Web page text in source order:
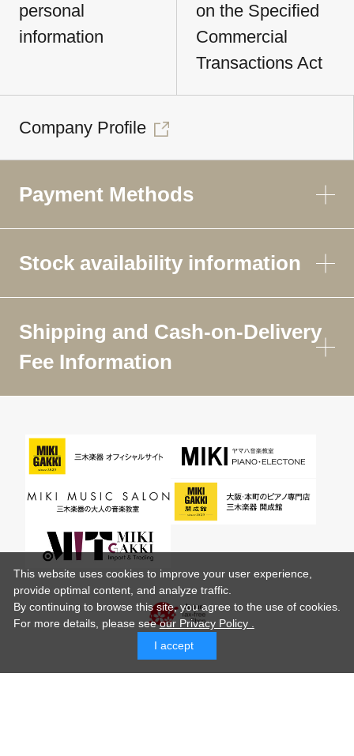
personal
information
on the Specified
Commercial
Transactions Act
Company Profile
Payment Methods
Stock availability information
Shipping and Cash-on-Delivery
Fee Information
This website uses cookies to improve your user experience,
provide optimal content, and analyze traffic.
By continuing to browse this site, you agree to the use of cookies.
For more details, please seeour Privacy Policy .
I accept